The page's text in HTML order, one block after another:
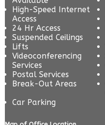
High-Speed Internet
Access
24 Hr Access
Suspended Ceilings
Lifts
Videoconferencing
Services
Postal Services
Break-Out Areas
Car Parking